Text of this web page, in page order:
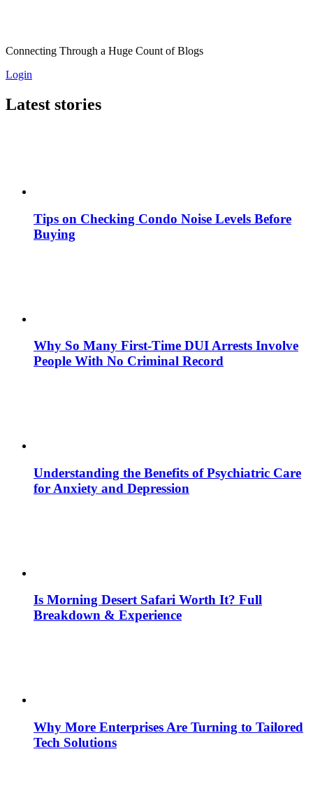
Connecting Through a Huge Count of Blogs
Login
Latest stories
Tips on Checking Condo Noise Levels Before
Buying
Why So Many First-Time DUI Arrests Involve
People With No Criminal Record
Understanding the Benefits of Psychiatric Care
for Anxiety and Depression
Is Morning Desert Safari Worth It? Full
Breakdown & Experience
Why More Enterprises Are Turning to Tailored
Tech Solutions